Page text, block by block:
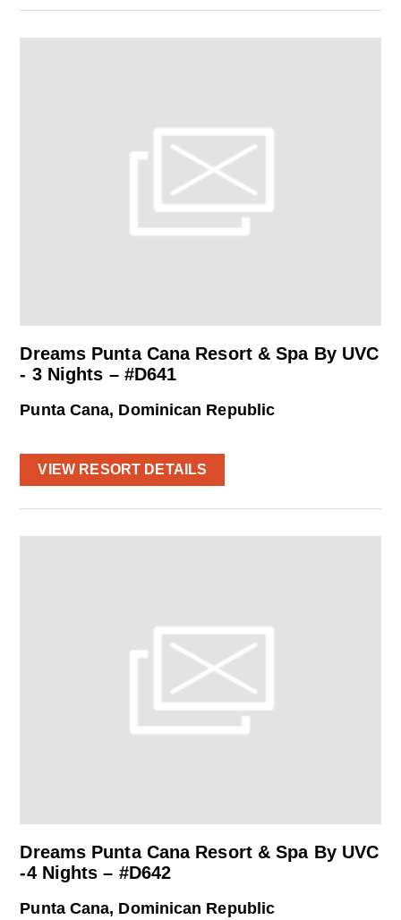
Dreams Punta Cana Resort & Spa By UVC
- 3 Nights – #D641
Punta Cana, Dominican Republic
VIEW RESORT DETAILS
Dreams Punta Cana Resort & Spa By UVC
-4 Nights – #D642
Punta Cana, Dominican Republic